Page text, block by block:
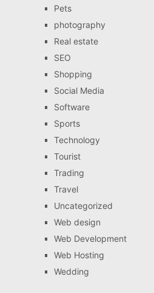
Pets
photography
Real estate
SEO
Shopping
Social Media
Software
Sports
Technology
Tourist
Trading
Travel
Uncategorized
Web design
Web Development
Web Hosting
Wedding